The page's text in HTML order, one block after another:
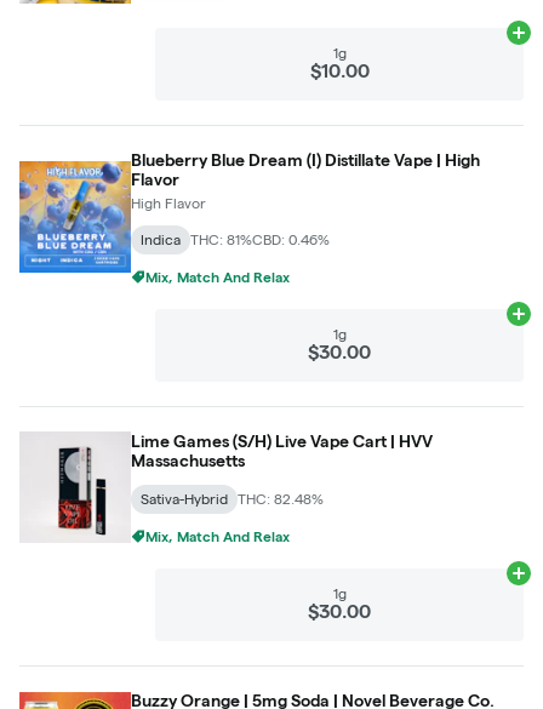
1g
$10.00
Blueberry Blue Dream (I) Distillate Vape | High
Flavor
High Flavor
Indica THC: 81%CBD: 0.46%
Mix, Match And Relax
1g
$30.00
Lime Games (S/H) Live Vape Cart | HVV
Massachusetts
Sativa-Hybrid THC: 82.48%
Mix, Match And Relax
1g
$30.00
Buzzy Orange | 5mg Soda | Novel Beverage Co.